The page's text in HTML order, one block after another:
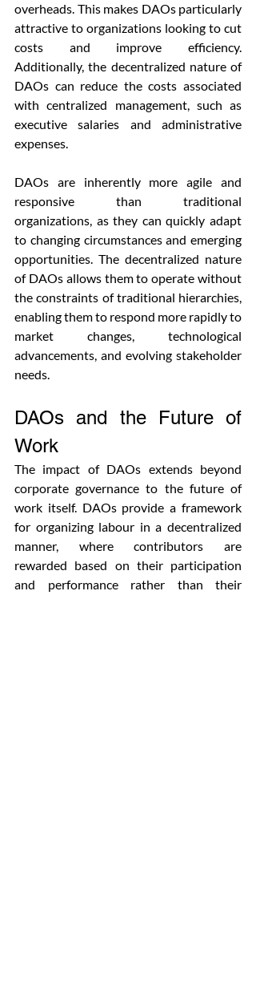
overheads. This makes DAOs particularly
attractive to organizations looking to cut
costs and improve efficiency.
Additionally, the decentralized nature of
DAOs can reduce the costs associated
with centralized management, such as
executive salaries and administrative
expenses.
DAOs are inherently more agile and
responsive than traditional
organizations, as they can quickly adapt
to changing circumstances and emerging
opportunities. The decentralized nature
of DAOs allows them to operate without
the constraints of traditional hierarchies,
enabling them to respond more rapidly to
market changes, technological
advancements, and evolving stakeholder
needs.
DAOs and the Future of
Work
The impact of DAOs extends beyond
corporate governance to the future of
work itself. DAOs provide a framework
for organizing labour in a decentralized
manner, where contributors are
rewarded based on their participation
and performance rather than their